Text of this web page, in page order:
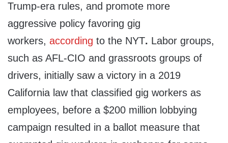
Trump-era rules, and promote more
aggressive policy favoring gig
workers, according to the NYT. Labor groups,
such as AFL-CIO and grassroots groups of
drivers, initially saw a victory in a 2019
California law that classified gig workers as
employees, before a $200 million lobbying
campaign resulted in a ballot measure that